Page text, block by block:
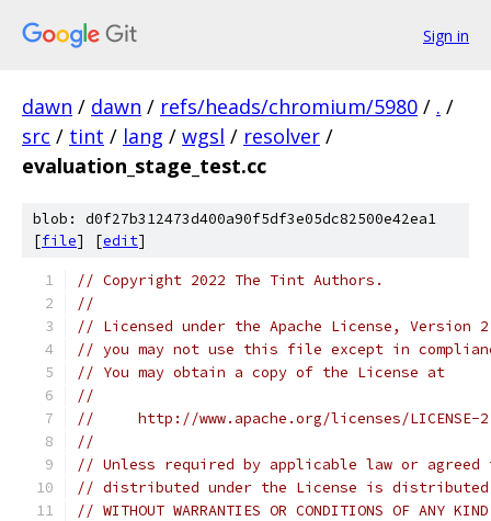
Sign in
dawn / dawn / refs/heads/chromium/5980 / . /
src / tint / lang / wgsl / resolver /
evaluation_stage_test.cc
blob: d0f27b312473d400a90f5df3e05dc82500e42ea1
[file] [edit]
// Copyright 2022 The Tint Authors.
//
// Licensed under the Apache License,
// you may not use this file except in
// You may obtain a copy of the License at
//
//     http://www.apache.org/licenses/LICENSE-
//
// Unless required by applicable law or
// distributed under the License is distributed
// WITHOUT WARRANTIES OR CONDITIONS OF